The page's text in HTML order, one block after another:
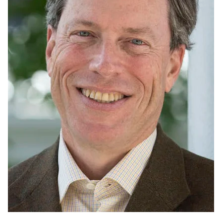
AWARDS
OTHER FORMATS
PEER REVIEW PROCESS